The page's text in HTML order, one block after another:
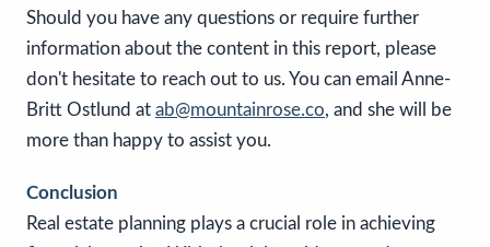
Should you have any questions or require further
information about the content in this report, please
don't hesitate to reach out to us. You can email Anne-
Britt Ostlund at ab@mountainrose.co, and she will be
more than happy to assist you.
Conclusion
Real estate planning plays a crucial role in achieving